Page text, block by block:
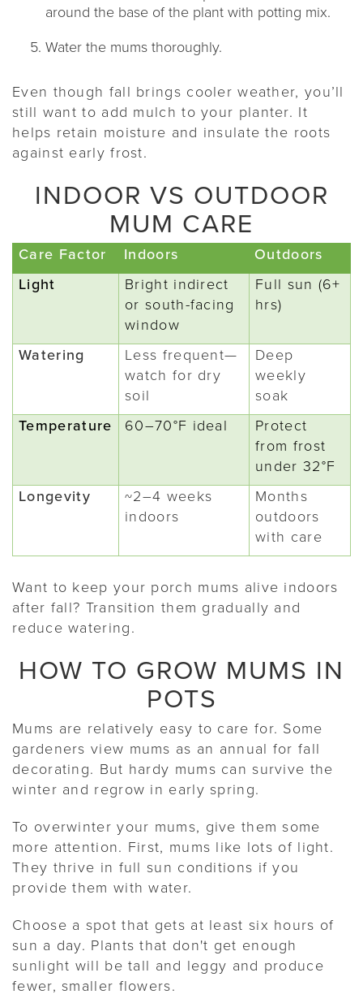
around the base of the plant with potting mix.
Water the mums thoroughly.
Even though fall brings cooler weather, you’ll
still want to add mulch to your planter. It
helps retain moisture and insulate the roots
against early frost.
INDOOR VS OUTDOOR
MUM CARE
Care Factor Indoors
Outdoors
Light
Bright indirect
or south-facing
window
Full sun (6+
hrs)
Watering
Less frequent—
watch for dry
soil
Deep
weekly
soak
Temperature 60–70°F ideal
Protect
from frost
under 32°F
Longevity
~2–4 weeks
indoors
Months
outdoors
with care
Want to keep your porch mums alive indoors
after fall? Transition them gradually and
reduce watering.
HOW TO GROW MUMS IN
POTS
Mums are relatively easy to care for. Some
gardeners view mums as an annual for fall
decorating. But hardy mums can survive the
winter and regrow in early spring.
To overwinter your mums, give them some
more attention. First, mums like lots of light.
They thrive in full sun conditions if you
provide them with water.
Choose a spot that gets at least six hours of
sun a day. Plants that don't get enough
sunlight will be tall and leggy and produce
fewer, smaller flowers.